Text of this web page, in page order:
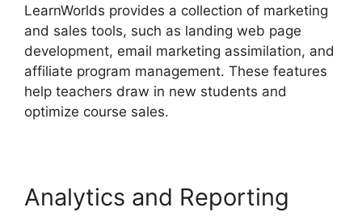
LearnWorlds provides a collection of marketing
and sales tools, such as landing web page
development, email marketing assimilation, and
affiliate program management. These features
help teachers draw in new students and
optimize course sales.
Analytics and Reporting